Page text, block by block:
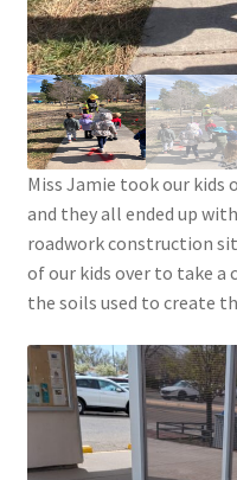
Paper Circuit Tips,
Snowflake Paper
Python Lessons
Python: MadLibs
Python: Math Facts
Documentation
Documentation
Miss Jamie took our kids
and they all ended up
roadwork construction
of our kids over to take
the soils used to create